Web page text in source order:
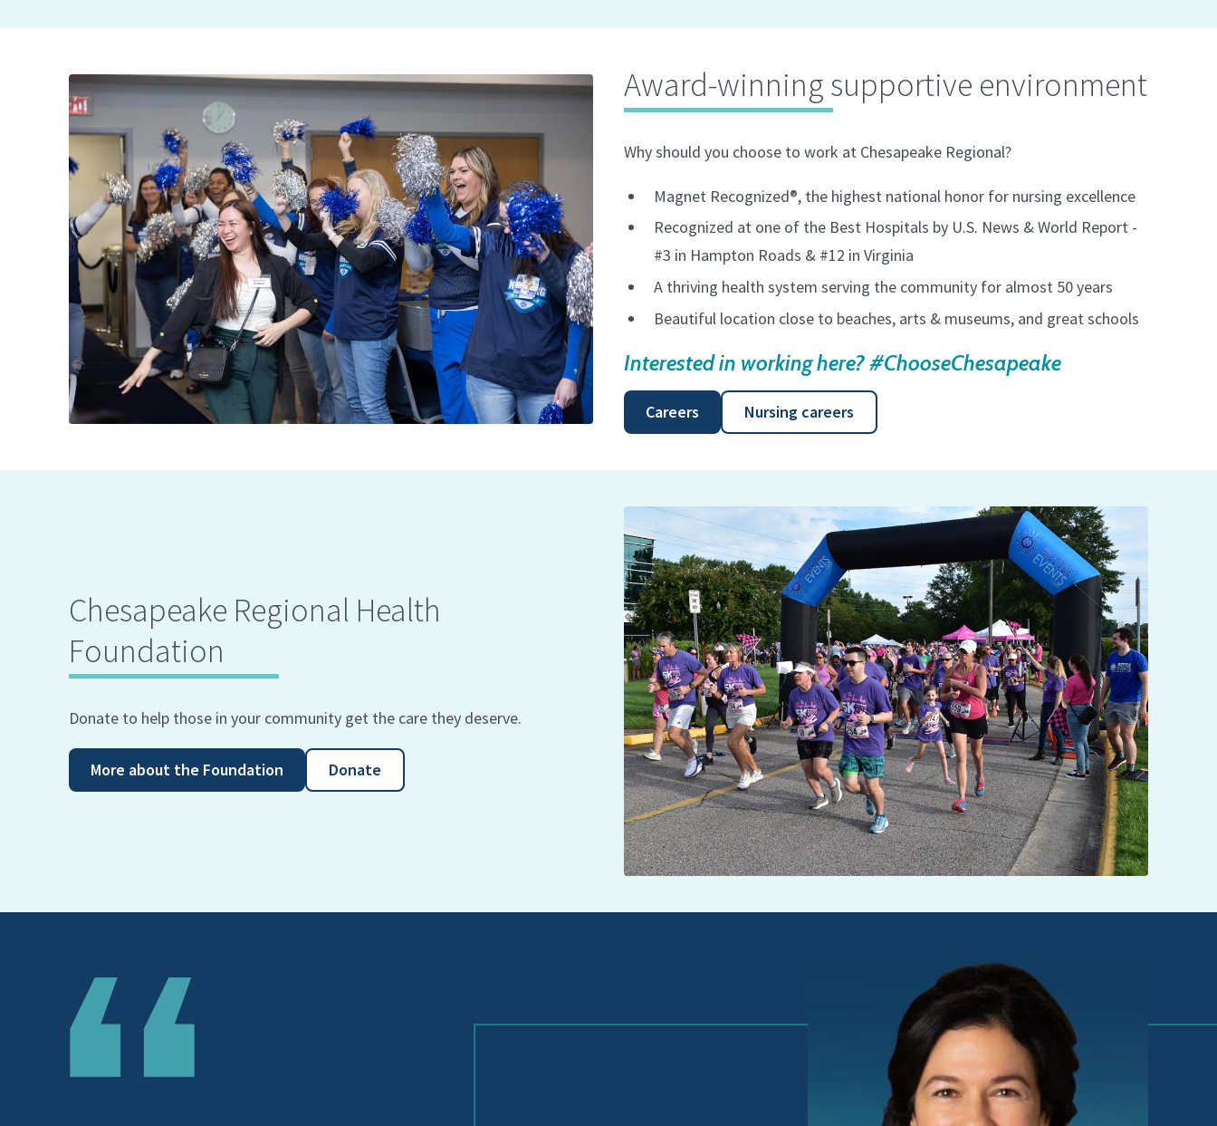
Award-winning supportive environment
Why should you choose to work at Chesapeake Regional?
Magnet Recognized®, the highest national honor for nursing excellence
Recognized at one of the Best Hospitals by U.S. News & World Report -
#3 in Hampton Roads & #12 in Virginia
A thriving health system serving the community for almost 50 years
Beautiful location close to beaches, arts & museums, and great schools
Interested in working here? #ChooseChesapeake
Careers Nursing careers
Chesapeake Regional Health
Foundation
Donate to help those in your community get the care they deserve.
More about the Foundation Donate